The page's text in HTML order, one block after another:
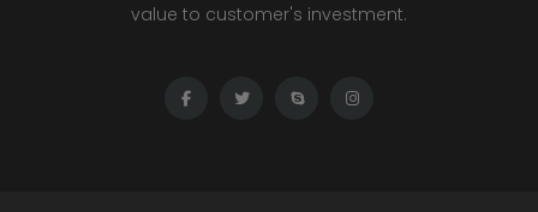
value to customer's investment.